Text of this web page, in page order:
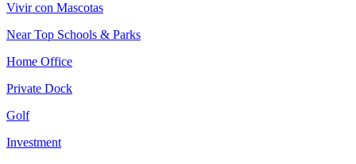
Vivir con Mascotas
Near Top Schools & Parks
Home Office
Private Dock
Golf
Investment